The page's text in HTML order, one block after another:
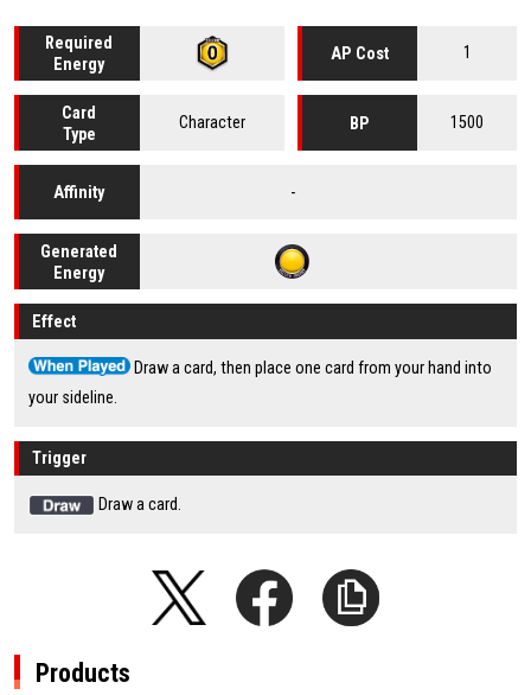
Required
Energy
AP Cost 1
Card
Type
Character BP 1500
Affinity -
Generated
Energy
Effect
Draw a card, then place one card from your hand into
your sideline.
Trigger
Draw a card.
Products